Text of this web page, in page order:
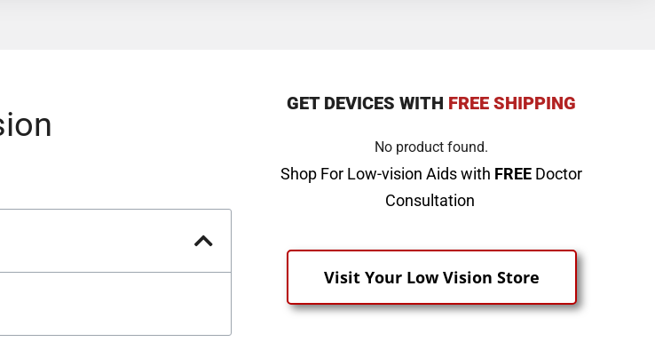
GET DEVICES WITH FREE SHIPPING
No product found.
Shop For Low-vision Aids with FREE Doctor
Consultation
Visit Your Low Vision Store